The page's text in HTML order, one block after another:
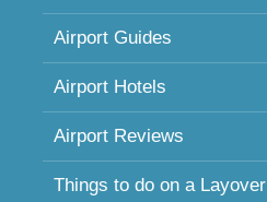
Airport Guides
Airport Hotels
Airport Reviews
Things to do on a Layover